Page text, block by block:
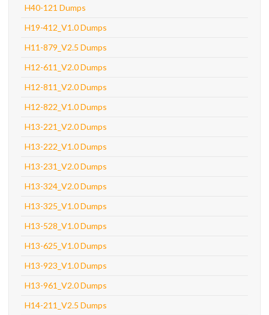
H40-121 Dumps
H19-412_V1.0 Dumps
H11-879_V2.5 Dumps
H12-611_V2.0 Dumps
H12-811_V2.0 Dumps
H12-822_V1.0 Dumps
H13-221_V2.0 Dumps
H13-222_V1.0 Dumps
H13-231_V2.0 Dumps
H13-324_V2.0 Dumps
H13-325_V1.0 Dumps
H13-528_V1.0 Dumps
H13-625_V1.0 Dumps
H13-923_V1.0 Dumps
H13-961_V2.0 Dumps
H14-211_V2.5 Dumps